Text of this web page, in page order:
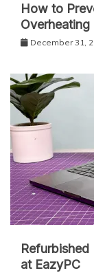
How to
Overheating
December 31,
at EazyPC